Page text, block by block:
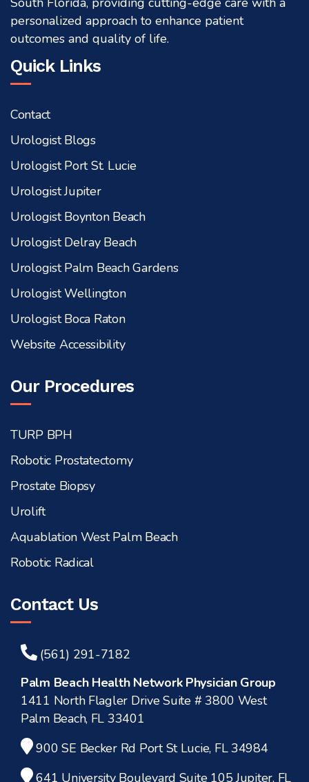
personalized approach to enhance patient
outcomes and quality of life.
Quick Links
Contact
Urologist Blogs
Urologist Port St. Lucie
Urologist Jupiter
Urologist Boynton Beach
Urologist Delray Beach
Urologist Palm Beach Gardens
Urologist Wellington
Urologist Boca Raton
Website Accessibility
Our Procedures
TURP BPH
Robotic Prostatectomy
Prostate Biopsy
Urolift
Aquablation West Palm Beach
Robotic Radical
Contact Us
(561) 291-7182
Palm Beach Health Network Physician Group
1411 North Flagler Drive Suite # 3800 West
Palm Beach, FL 33401
900 SE Becker Rd Port St Lucie, FL 34984
641 University Boulevard Suite 105 Jupiter, FL